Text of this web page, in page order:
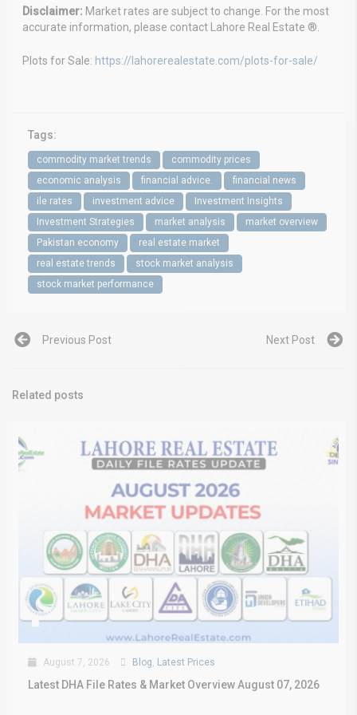
Disclaimer: Market rates are subject to change. For the most
accurate information, please contact Lahore Real Estate ®.
Plots for Sale: https://lahorerealestate.com/plots-for-sale/
Tags:
commodity market trends
commodity prices
economic analysis
financial advice.
financial news
ile rates
investment advice
Investment Insights
Investment Strategies
market analysis
market overview
Pakistan economy
real estate market
real estate trends
stock market analysis
stock market performance
Previous Post Next Post
Related posts
August 7, 2026 Blog Latest Prices
Latest DHA File Rates & Market Overview August 07, 2026